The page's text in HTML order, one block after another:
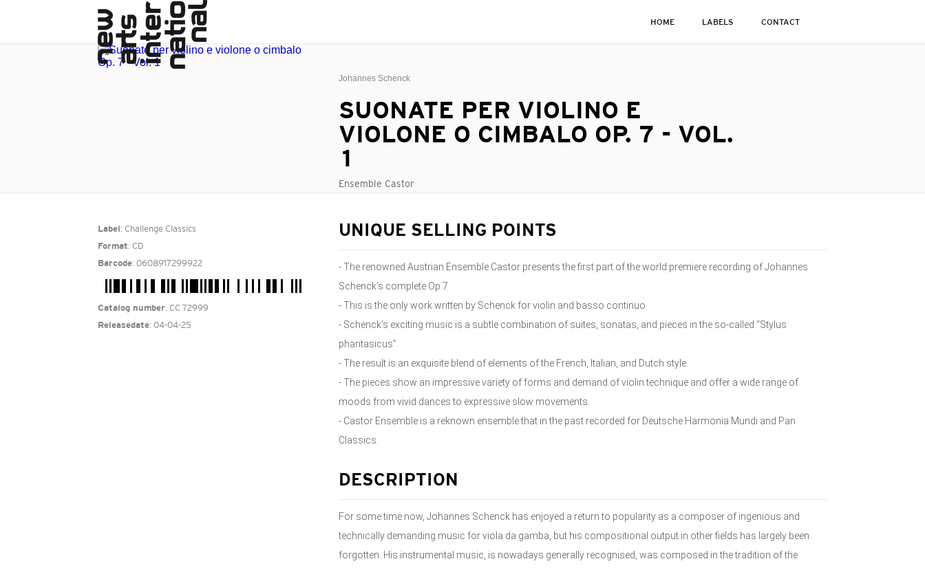
HOME LABELS CONTACT
Johannes Schenck
SUONATE PER VIOLINO E
VIOLONE O CIMBALO OP. 7 - VOL.
1
Ensemble Castor
Label : Challenge Classics
Format: CD
Barcode: 0608917299922
Catalog number: CC 72999
Releasedate: 04-04-25
UNIQUE SELLING POINTS
- The renowned Austrian Ensemble Castor presents the first part of the world premiere recording of Johannes
Schenck’s complete Op.7
- This is the only work written by Schenck for violin and basso continuo.
- Schenck’s exciting music is a subtle combination of suites, sonatas, and pieces in the so-called “Stylus
phantasicus”.
- The result is an exquisite blend of elements of the French, Italian, and Dutch style.
- The pieces show an impressive variety of forms and demand of violin technique and offer a wide range of
moods from vivid dances to expressive slow movements.
- Castor Ensemble is a reknown ensemble that in the past recorded for Deutsche Harmonia Mundi and Pan
Classics.
DESCRIPTION
For some time now, Johannes Schenck has enjoyed a return to popularity as a composer of ingenious and
technically demanding music for viola da gamba, but his compositional output in other fields has largely been
forgotten. His instrumental music, is nowadays generally recognised, was composed in the tradition of the